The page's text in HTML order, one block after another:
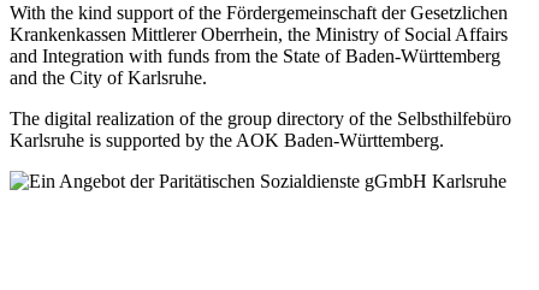
With the kind support of the Fördergemeinschaft der Gesetzlichen
Krankenkassen Mittlerer Oberrhein, the Ministry of Social Affairs
and Integration with funds from the State of Baden-Württemberg
and the City of Karlsruhe.
The digital realization of the group directory of the Selbsthilfebüro
Karlsruhe is supported by the AOK Baden-Württemberg.